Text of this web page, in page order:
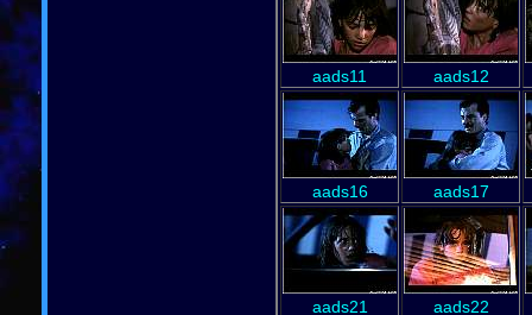
aads11 aads12
aads16 aads17
aads21 aads22